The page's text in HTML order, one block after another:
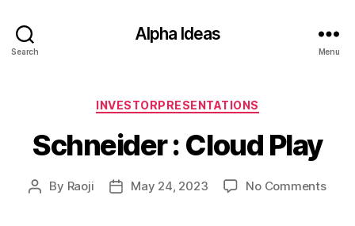
Search
Alpha Ideas
Menu
Categories
INVESTORPRESENTATIONS
Schneider : Cloud Play
Post
By Raoji
PostMay 24, 2023 No Commentson